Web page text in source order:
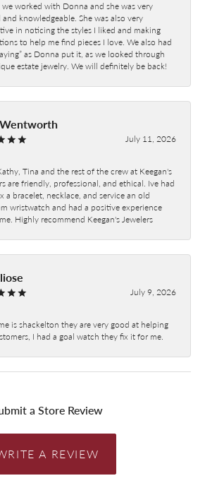
we worked with Donna and she was very
knowledgeable. She was also very
in noticing the styles I liked and making
to help me find pieces I love. We also had
as Donna put it, as we looked through
estate jewelry. We will definitely be back!
July 11, 2026
Tina and the rest of the crew at Keegan's
are friendly, professional, and ethical. Ive had
a bracelet, necklace, and service an old
wristwatch and had a positive experience
Highly recommend Keegan's Jewelers
July 9, 2026
is shackelton they are very good at helping
I had a goal watch they fix it for me.
a Store Review
A REVIEW